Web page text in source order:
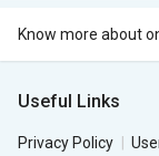
Know more about
Useful Links
Privacy Policy